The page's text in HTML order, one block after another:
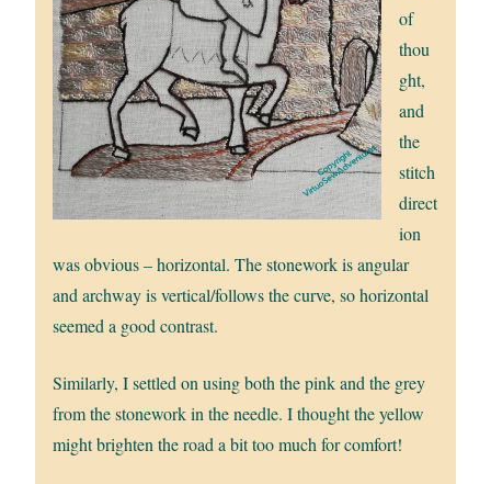
of
thou
ght,
and
the
stitch
direct
ion
was obvious – horizontal. The stonework is angular
and archway is vertical/follows the curve, so horizontal
seemed a good contrast.
Similarly, I settled on using both the pink and the grey
from the stonework in the needle. I thought the yellow
might brighten the road a bit too much for comfort!